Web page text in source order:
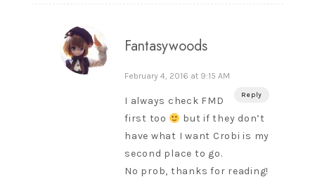
Fantasywoods
February 4, 2016 at 9:15 AM
Reply
I always check FMD
first too
but if they don’t
have what I want Crobi is my
second place to go.
No prob, thanks for reading!